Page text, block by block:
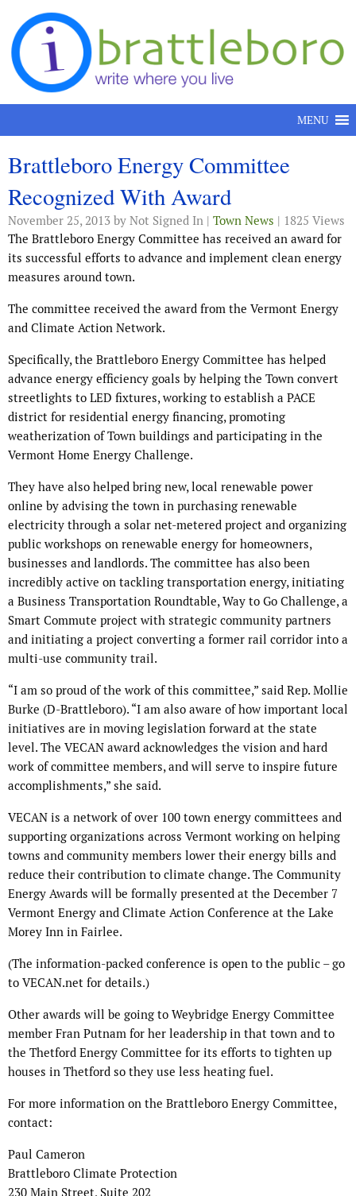
Skip to content
MENU
Brattleboro Energy Committee
Recognized With Award
November 25, 2013 by Not Signed In | Town News | 1825 Views
The Brattleboro Energy Committee has received an award for
its successful efforts to advance and implement clean energy
measures around town.
The committee received the award from the Vermont Energy
and Climate Action Network.
Specifically, the Brattleboro Energy Committee has helped
advance energy efficiency goals by helping the Town convert
streetlights to LED fixtures, working to establish a PACE
district for residential energy financing, promoting
weatherization of Town buildings and participating in the
Vermont Home Energy Challenge.
They have also helped bring new, local renewable power
online by advising the town in purchasing renewable
electricity through a solar net-metered project and organizing
public workshops on renewable energy for homeowners,
businesses and landlords. The committee has also been
incredibly active on tackling transportation energy, initiating
a Business Transportation Roundtable, Way to Go Challenge, a
Smart Commute project with strategic community partners
and initiating a project converting a former rail corridor into a
multi-use community trail.
“I am so proud of the work of this committee,” said Rep. Mollie
Burke (D-Brattleboro). “I am also aware of how important local
initiatives are in moving legislation forward at the state
level. The VECAN award acknowledges the vision and hard
work of committee members, and will serve to inspire future
accomplishments,” she said.
VECAN is a network of over 100 town energy committees and
supporting organizations across Vermont working on helping
towns and community members lower their energy bills and
reduce their contribution to climate change. The Community
Energy Awards will be formally presented at the December 7
Vermont Energy and Climate Action Conference at the Lake
Morey Inn in Fairlee.
(The information-packed conference is open to the public – go
to VECAN.net for details.)
Other awards will be going to Weybridge Energy Committee
member Fran Putnam for her leadership in that town and to
the Thetford Energy Committee for its efforts to tighten up
houses in Thetford so they use less heating fuel.
For more information on the Brattleboro Energy Committee,
contact:
Paul Cameron
Brattleboro Climate Protection
230 Main Street, Suite 202